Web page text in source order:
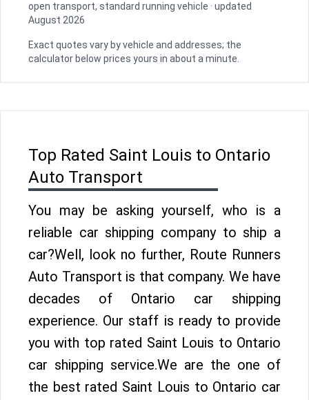
open transport, standard running vehicle · updated
August 2026
Exact quotes vary by vehicle and addresses; the
calculator below prices yours in about a minute.
Top Rated Saint Louis to Ontario
Auto Transport
You may be asking yourself, who is a
reliable car shipping company to ship a
car?Well, look no further, Route Runners
Auto Transport is that company. We have
decades of Ontario car shipping
experience. Our staff is ready to provide
you with top rated Saint Louis to Ontario
car shipping service.We are the one of
the best rated Saint Louis to Ontario car